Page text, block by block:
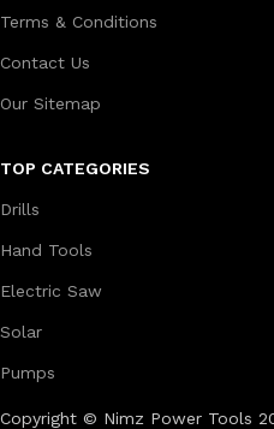
Terms & Conditions
Contact Us
Our Sitemap
TOP CATEGORIES
Drills
Hand Tools
Electric Saw
Solar
Pumps
Copyright © Nimz Power Tools